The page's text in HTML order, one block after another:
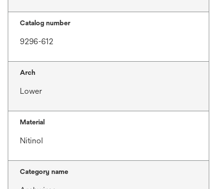
Catalog number
9296-612
Arch
Lower
Material
Nitinol
Category name